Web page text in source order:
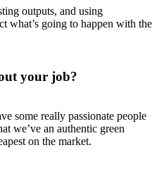
outputs, and using
what’s going to happen with the
your job?
some really passionate people
we’ve an authentic green
on the market.